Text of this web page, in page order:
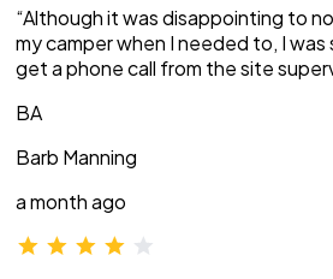
“Although it was disappointing to
my camper when I needed to, I
get a phone call from the site
BA
Barb Manning
a month ago